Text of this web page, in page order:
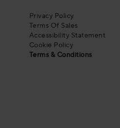
Privacy Policy
Terms Of Sales
Accessibility Statement
Cookie Policy
Terms & Conditions